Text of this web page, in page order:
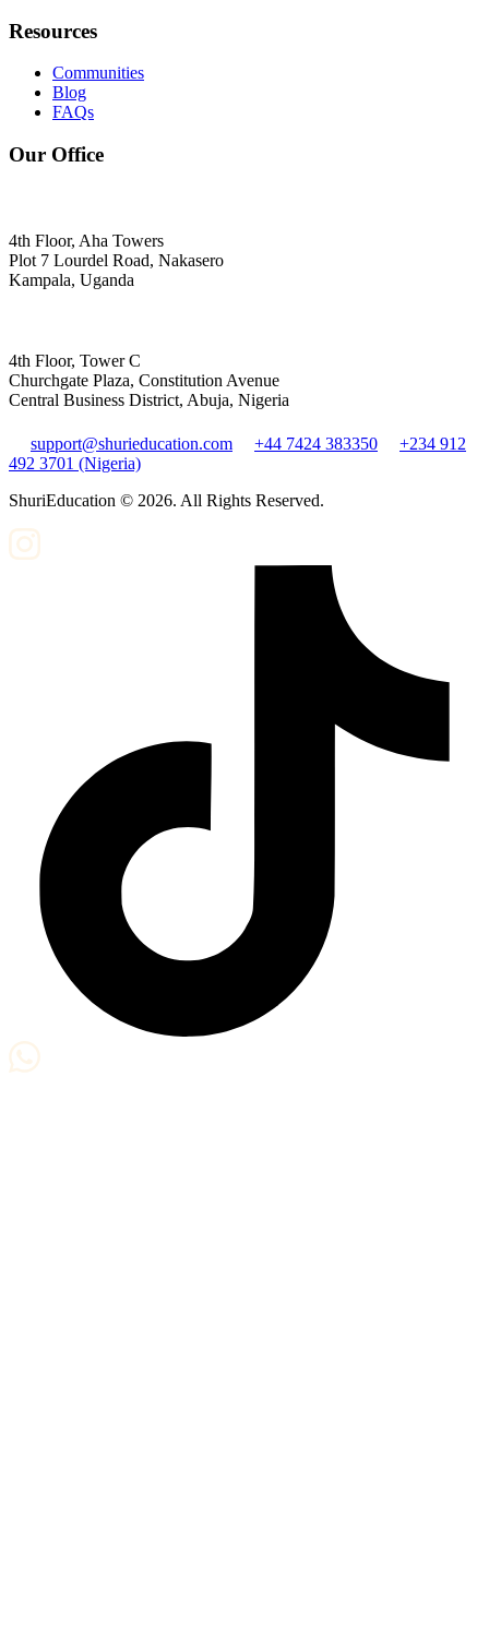
Resources
Communities
Blog
FAQs
Our Office
4th Floor, Aha Towers
Plot 7 Lourdel Road, Nakasero
Kampala, Uganda
4th Floor, Tower C
Churchgate Plaza, Constitution Avenue
Central Business District, Abuja, Nigeria
support@shurieducation.com +44 7424 383350
+234 912
492 3701 (Nigeria)
ShuriEducation © 2026. All Rights Reserved.